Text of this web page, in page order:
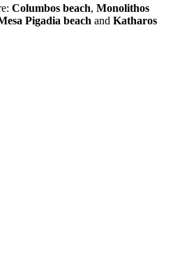
Columbos beach, Monolithos
Pigadia beach and Katharos